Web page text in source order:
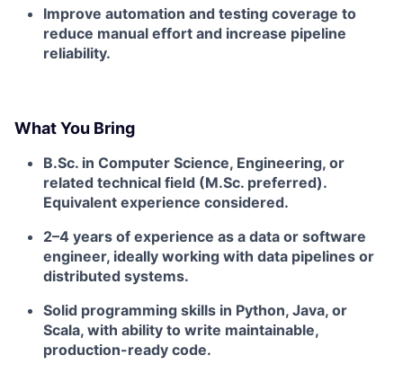
Improve automation and testing coverage to
reduce manual effort and increase pipeline
reliability.
What You Bring
B.Sc. in Computer Science, Engineering, or
related technical field (M.Sc. preferred).
Equivalent experience considered.
2–4 years of experience as a data or software
engineer, ideally working with data pipelines or
distributed systems.
Solid programming skills in Python, Java, or
Scala, with ability to write maintainable,
production-ready code.